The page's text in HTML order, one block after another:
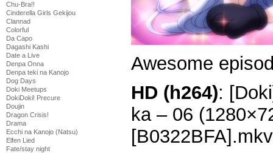
Chu-Bra!!
Cinderella Girls Gekijou
Clannad
Colorful
Da Capo
Dagashi Kashi
Date a Live
Denpa Onna
Denpa teki na Kanojo
Dog Days
Doki Meetups
DokiDoki! Precure
Doujin
Dragon Crisis!
Drama
Ecchi na Kanojo (Natsu)
Elfen Lied
Fate/stay night
Awesome
HD (h264):
ka – 06
[B0322BFA].mkv